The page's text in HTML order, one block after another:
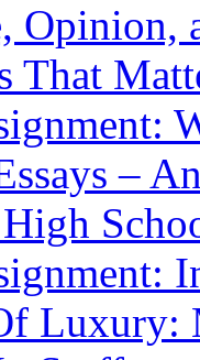
That
–
Luxury: